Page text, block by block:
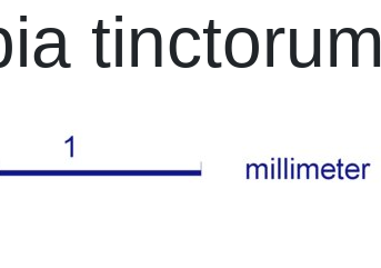
tinctorum